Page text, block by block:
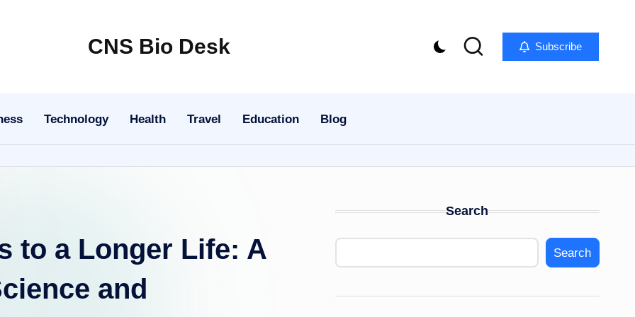
CNS Bio Desk
Every
Story
Subscribe
Technology Health Travel Education Blog
to a Longer Life: A
and
Search
Search